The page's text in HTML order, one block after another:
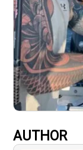
AUTHOR